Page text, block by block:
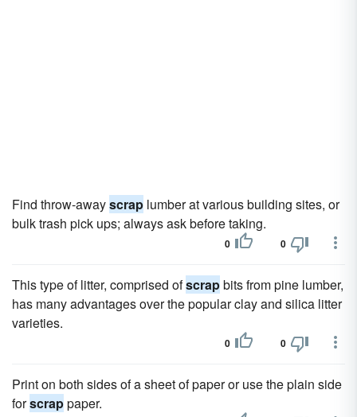
Find throw-awayscrap lumber at various building sites, or
bulk trash pick ups; always ask before taking.
0 0
This type of litter, comprised ofscrapbits from pine lumber,
has many advantages over the popular clay and silica litter
varieties.
0 0
Print on both sides of a sheet of paper or use the plain side
forscrappaper.